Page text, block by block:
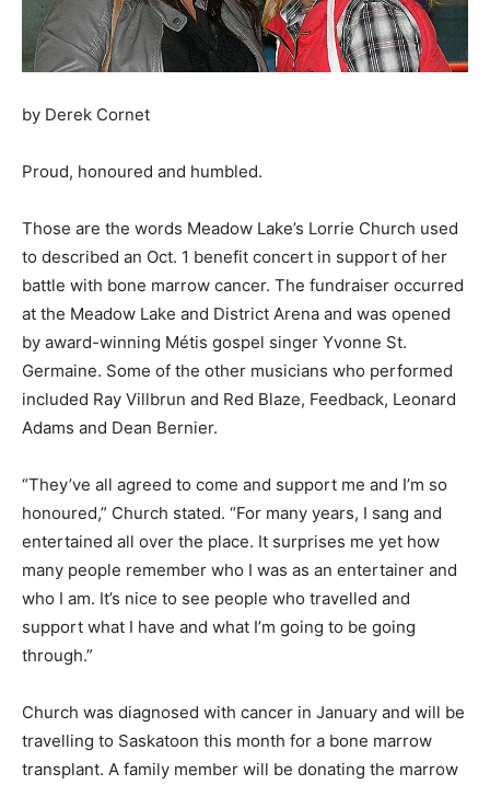
by Derek Cornet
Proud, honoured and humbled.
Those are the words Meadow Lake’s Lorrie Church used
to described an Oct. 1 benefit concert in support of her
battle with bone marrow cancer. The fundraiser occurred
at the Meadow Lake and District Arena and was opened
by award-winning Métis gospel singer Yvonne St.
Germaine. Some of the other musicians who performed
included Ray Villbrun and Red Blaze, Feedback, Leonard
Adams and Dean Bernier.
“They’ve all agreed to come and support me and I’m so
honoured,” Church stated. “For many years, I sang and
entertained all over the place. It surprises me yet how
many people remember who I was as an entertainer and
who I am. It’s nice to see people who travelled and
support what I have and what I’m going to be going
through.”
Church was diagnosed with cancer in January and will be
travelling to Saskatoon this month for a bone marrow
transplant. A family member will be donating the marrow